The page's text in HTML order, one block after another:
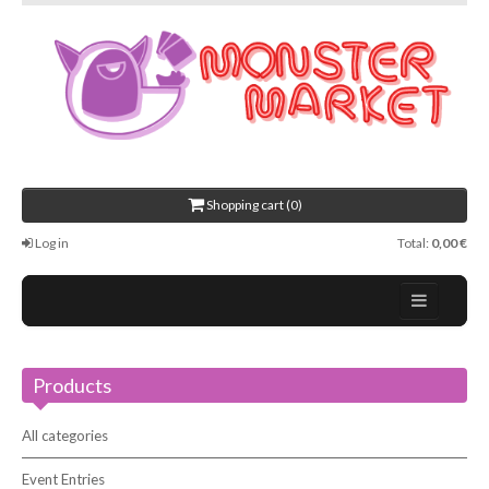
Shopping cart (0)
Log in Total: 0,00 €
About Us
Events
Contact
Products
All categories
Event Entries